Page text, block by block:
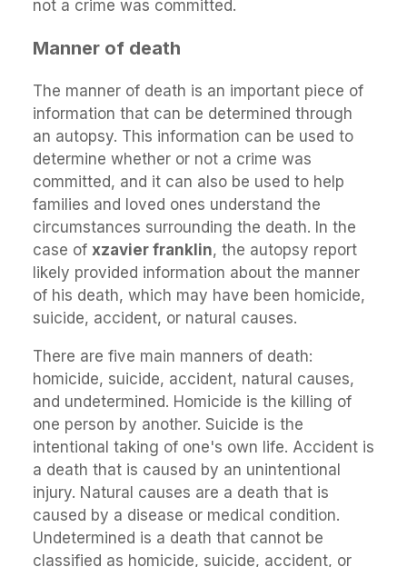
not a crime was committed.
Manner of death
The manner of death is an important piece of
information that can be determined through
an autopsy. This information can be used to
determine whether or not a crime was
committed, and it can also be used to help
families and loved ones understand the
circumstances surrounding the death. In the
case of xzavier franklin, the autopsy report
likely provided information about the manner
of his death, which may have been homicide,
suicide, accident, or natural causes.
There are five main manners of death:
homicide, suicide, accident, natural causes,
and undetermined. Homicide is the killing of
one person by another. Suicide is the
intentional taking of one's own life. Accident is
a death that is caused by an unintentional
injury. Natural causes are a death that is
caused by a disease or medical condition.
Undetermined is a death that cannot be
classified as homicide, suicide, accident, or